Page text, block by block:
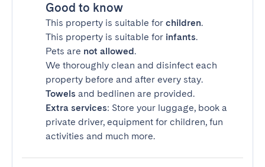
Good to know
This property is suitable for children.
This property is suitable for infants.
Pets are not allowed.
We thoroughly clean and disinfect each
property before and after every stay.
Towels and bedlinen are provided.
Extra services: Store your luggage, book a
private driver, equipment for children, fun
activities and much more.